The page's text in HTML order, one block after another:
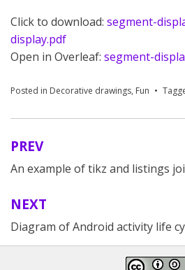
Click to download: segment-
display.pdf
Open in Overleaf: segment-
Posted in Decorative drawings, Fun
Post
navigation
PREV
An example of tikz and listings
NEXT
Diagram of Android activity life